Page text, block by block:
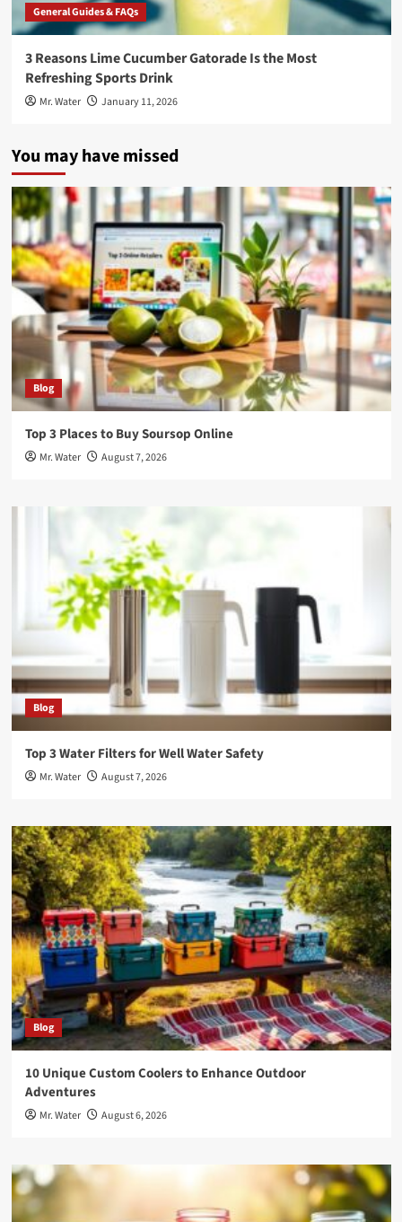
General Guides & FAQs
3 Reasons Lime Cucumber Gatorade Is the Most
Refreshing Sports Drink
Mr. Water January 11, 2026
You may have missed
Blog
Top 3 Places to Buy Soursop Online
Mr. Water August 7, 2026
Blog
Top 3 Water Filters for Well Water Safety
Mr. Water August 7, 2026
Blog
10 Unique Custom Coolers to Enhance Outdoor
Adventures
Mr. Water August 6, 2026